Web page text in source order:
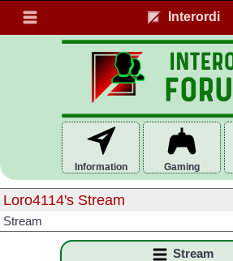
Interordi
Information Gaming
Loro4114's Stream
Stream
Stream